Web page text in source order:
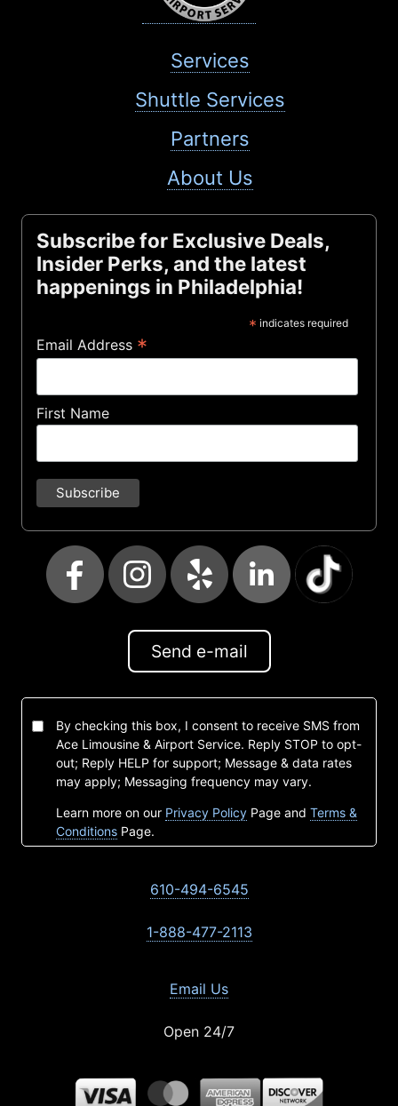
Services
Shuttle Services
Partners
About Us
Subscribe for Exclusive Deals,
Insider Perks, and the latest
happenings in Philadelphia!
* indicates required
Email Address *
First Name
Send e-mail
By checking this box, I consent to receive SMS from
Ace Limousine & Airport Service. Reply STOP to opt-
out; Reply HELP for support; Message & data rates
may apply; Messaging frequency may vary.
Learn more on our Privacy Policy Page and Terms &
Conditions Page.
610-494-6545
1-888-477-2113
Email Us
Open 24/7